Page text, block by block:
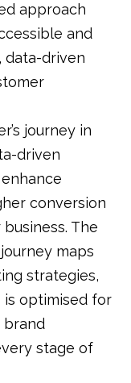
approach
and
data-driven
journey in
driven
conversion
The
maps
strategies,
optimised for
brand
stage of